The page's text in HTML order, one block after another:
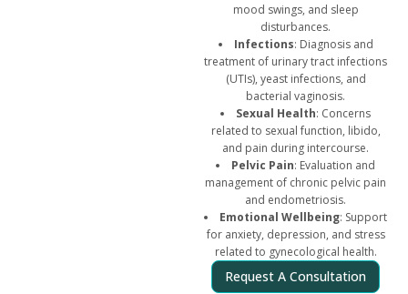
mood swings, and sleep
disturbances.
Infections: Diagnosis and
treatment of urinary tract infections
(UTIs), yeast infections, and
bacterial vaginosis.
Sexual Health: Concerns
related to sexual function, libido,
and pain during intercourse.
Pelvic Pain: Evaluation and
management of chronic pelvic pain
and endometriosis.
Emotional Wellbeing: Support
for anxiety, depression, and stress
related to gynecological health.
Request A Consultation